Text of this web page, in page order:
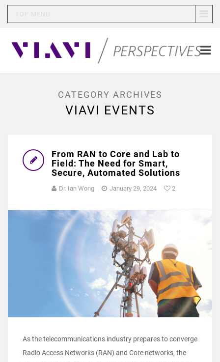
CATEGORY ARCHIVES
VIAVI EVENTS
From RAN to Core and Lab to
Field: The Need for Smart,
Secure, Automated Solutions
Dr. Ian Wong January 29, 2024 2
As the telecommunications industry prepares to converge
Radio Access Networks (RAN) and Core networks, the